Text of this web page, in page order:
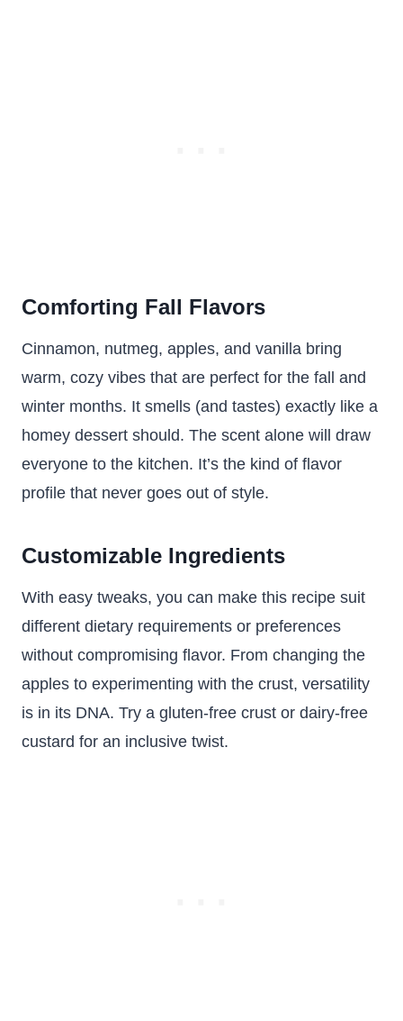
Comforting Fall Flavors
Cinnamon, nutmeg, apples, and vanilla bring
warm, cozy vibes that are perfect for the fall and
winter months. It smells (and tastes) exactly like a
homey dessert should. The scent alone will draw
everyone to the kitchen. It’s the kind of flavor
profile that never goes out of style.
Customizable Ingredients
With easy tweaks, you can make this recipe suit
different dietary requirements or preferences
without compromising flavor. From changing the
apples to experimenting with the crust, versatility
is in its DNA. Try a gluten-free crust or dairy-free
custard for an inclusive twist.